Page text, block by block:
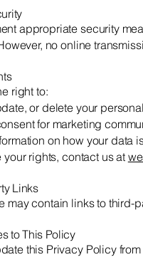
appropriate security
no online
right to:
or delete your
for marketing
on how your data
your rights, contact us at
Links
may contain links to third-
to This Policy
this Privacy Policy